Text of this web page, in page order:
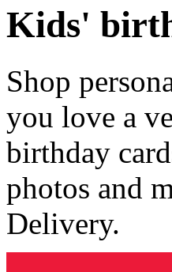
Kids'
Shop
you love a
birthday
photos and
Delivery.